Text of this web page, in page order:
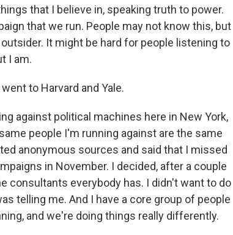
that I believe in, speaking truth to power.
that we run. People may not know this, but
It might be hard for people listening to
I am.
to Harvard and Yale.
against political machines here in New York,
people I'm running against are the same
anonymous sources and said that I missed
in November. I decided, after a couple
consultants everybody has. I didn't want to do
telling me. And I have a core group of people
and we're doing things really differently.